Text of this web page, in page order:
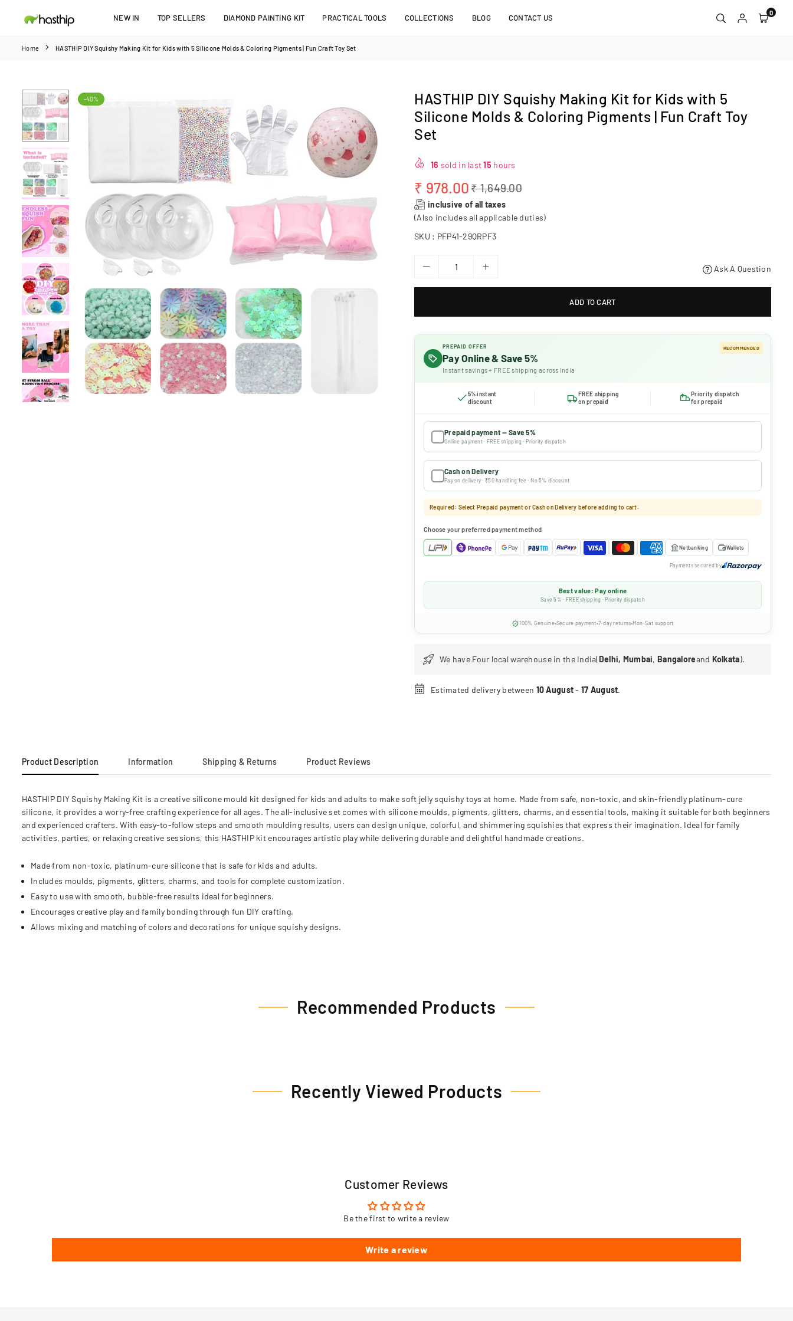
NEW IN TOP SELLERS DIAMOND PAINTING KIT PRACTICAL TOOLS COLLECTIONS BLOG CONTACT US
0
Home HASTHIP DIY Squishy Making Kit for Kids with 5 Silicone Molds & Coloring Pigments | Fun Craft Toy Set
-40%
HASTHIP DIY Squishy Making Kit for Kids with 5
Silicone Molds & Coloring Pigments | Fun Craft Toy
Set
16 sold in last15 hours
Regular
price
₹ 978.00₹ 1,649.00
inclusive of all taxes
(Also includes all applicable duties)
SKU : PFP41-29QRPF3
Ask A Question
ADD TO CART
PREPAID OFFER
Pay Online & Save 5%
Instant savings + FREE shipping across India
RECOMMENDED
5% instant
discount
FREE shipping
on prepaid
Priority dispatch
for prepaid
Prepaid payment — Save 5%
Online payment · FREE shipping · Priority dispatch
Cash on Delivery
Pay on delivery · ₹50 handling fee · No 5% discount
Required: Select Prepaid payment or Cash on Delivery before adding to cart.
Choose your preferred payment method
Netbanking Wallets
Payments secured by
Best value: Pay online
Save 5% · FREE shipping · Priority dispatch
100% Genuine Secure payment 7-day returns Mon-Sat support
We have Four local warehouse in the India(Delhi, Mumbai, Bangaloreand Kolkata).
Estimated delivery between 10 August- 17 August.
Product Description Information Shipping & Returns Product Reviews
HASTHIP DIY Squishy Making Kit is a creative silicone mould kit designed for kids and adults to make soft jelly squishy toys at home. Made from safe, non-toxic, and skin-friendly platinum-cure
silicone, it provides a worry-free crafting experience for all ages. The all-inclusive set comes with silicone moulds, pigments, glitters, charms, and essential tools, making it suitable for both beginners
and experienced crafters. With easy-to-follow steps and smooth moulding results, users can design unique, colorful, and shimmering squishies that express their imagination. Ideal for family
activities, parties, or relaxing creative sessions, this HASTHIP kit encourages artistic play while delivering durable and delightful handmade creations.
Made from non-toxic, platinum-cure silicone that is safe for kids and adults.
Includes moulds, pigments, glitters, charms, and tools for complete customization.
Easy to use with smooth, bubble-free results ideal for beginners.
Encourages creative play and family bonding through fun DIY crafting.
Allows mixing and matching of colors and decorations for unique squishy designs.
Recommended Products
Recently Viewed Products
Customer Reviews
Be the first to write a review
Write a review